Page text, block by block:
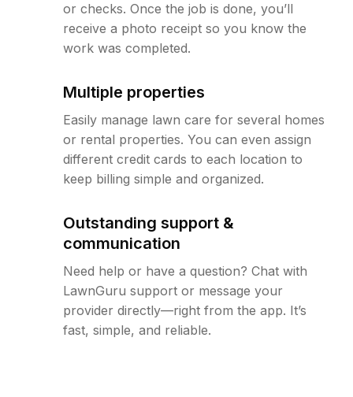
or checks. Once the job is done, you’ll
receive a photo receipt so you know the
work was completed.
Multiple properties
Easily manage lawn care for several homes
or rental properties. You can even assign
different credit cards to each location to
keep billing simple and organized.
Outstanding support &
communication
Need help or have a question? Chat with
LawnGuru support or message your
provider directly—right from the app. It’s
fast, simple, and reliable.